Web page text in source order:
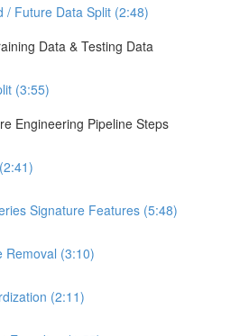
/ Future Data Split (2:48)
Data & Testing Data
(3:55)
Engineering Pipeline Steps
Signature Features (5:48)
Removal (3:10)
(2:11)